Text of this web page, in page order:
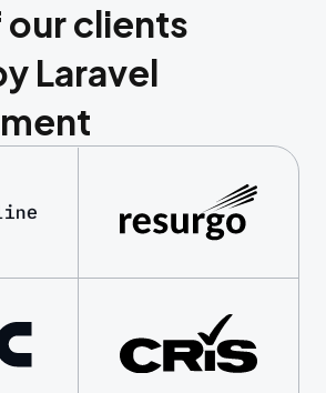
clients
Laravel